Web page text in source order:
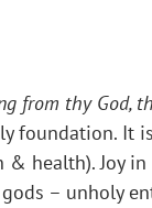
from thy God,
It
health). Joy
– unholy